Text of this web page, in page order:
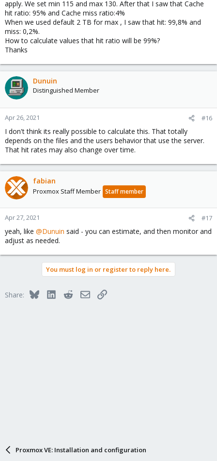
apply. We set min 115 and max 130. After that I saw that Cache
hit ratio: 95% and Cache miss ratio:4%
When we used default 2 TB for max , I saw that hit: 99,8% and
miss: 0,2%.
How to calculate values that hit ratio will be 99%?
Thanks
Dunuin
Distinguished Member
Apr 26, 2021 #16
I don't think its really possible to calculate this. That totally
depends on the files and the users behavior that use the server.
That hit rates may also change over time.
fabian
Proxmox Staff Member Staff member
Apr 27, 2021 #17
yeah, like @Dunuin said - you can estimate, and then monitor and
adjust as needed.
You must log in or register to reply here.
Share: BlueskyLinkedInRedditEmailLink
Proxmox VE: Installation and configuration